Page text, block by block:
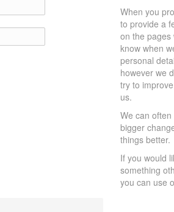
When you
to provide a
on the pages
know when
personal
however we
try to
us.
We can
bigger
things better.
If you would
something
you can use